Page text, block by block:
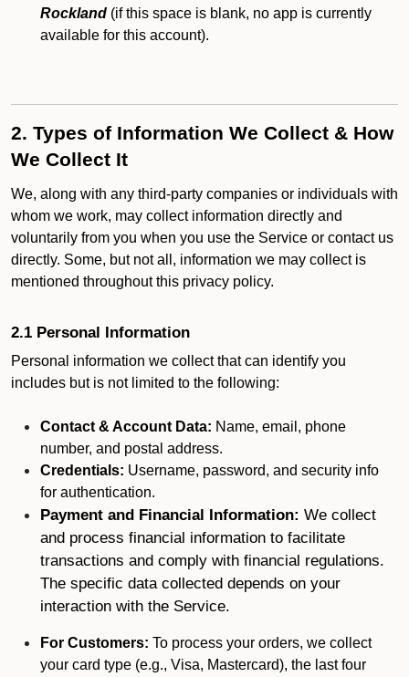
Rockland (if this space is blank, no app is currently
available for this account).
2. Types of Information We Collect & How
We Collect It
We, along with any third-party companies or individuals with
whom we work, may collect information directly and
voluntarily from you when you use the Service or contact us
directly. Some, but not all, information we may collect is
mentioned throughout this privacy policy.
2.1 Personal Information
Personal information we collect that can identify you
includes but is not limited to the following:
Contact & Account Data: Name, email, phone
number, and postal address.
Credentials: Username, password, and security info
for authentication.
Payment and Financial Information: We collect
and process financial information to facilitate
transactions and comply with financial regulations.
The specific data collected depends on your
interaction with the Service.
For Customers: To process your orders, we collect
your card type (e.g., Visa, Mastercard), the last four